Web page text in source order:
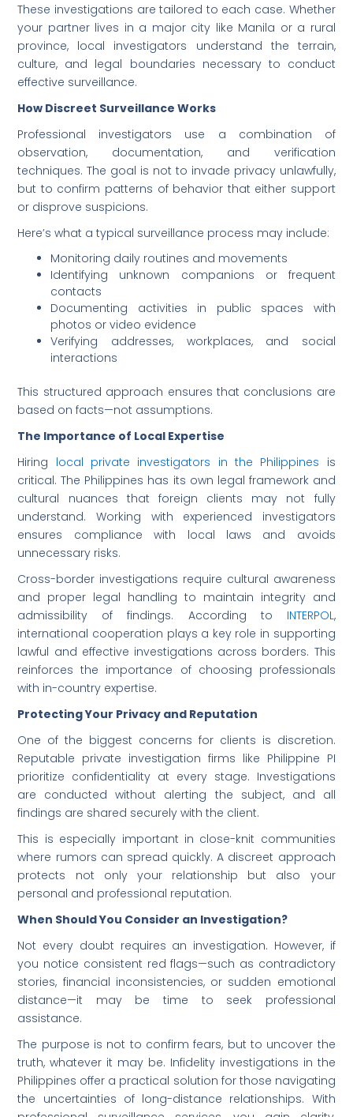
These investigations are tailored to each case. Whether
your partner lives in a major city like Manila or a rural
province, local investigators understand the terrain,
culture, and legal boundaries necessary to conduct
effective surveillance.
How Discreet Surveillance Works
Professional investigators use a combination of
observation, documentation, and verification
techniques. The goal is not to invade privacy unlawfully,
but to confirm patterns of behavior that either support
or disprove suspicions.
Here’s what a typical surveillance process may include:
Monitoring daily routines and movements
Identifying unknown companions or frequent
contacts
Documenting activities in public spaces with
photos or video evidence
Verifying addresses, workplaces, and social
interactions
This structured approach ensures that conclusions are
based on facts—not assumptions.
The Importance of Local Expertise
Hiring local private investigators in the Philippines is
critical. The Philippines has its own legal framework and
cultural nuances that foreign clients may not fully
understand. Working with experienced investigators
ensures compliance with local laws and avoids
unnecessary risks.
Cross-border investigations require cultural awareness
and proper legal handling to maintain integrity and
admissibility of findings. According to INTERPOL,
international cooperation plays a key role in supporting
lawful and effective investigations across borders. This
reinforces the importance of choosing professionals
with in-country expertise.
Protecting Your Privacy and Reputation
One of the biggest concerns for clients is discretion.
Reputable private investigation firms like Philippine PI
prioritize confidentiality at every stage. Investigations
are conducted without alerting the subject, and all
findings are shared securely with the client.
This is especially important in close-knit communities
where rumors can spread quickly. A discreet approach
protects not only your relationship but also your
personal and professional reputation.
When Should You Consider an Investigation?
Not every doubt requires an investigation. However, if
you notice consistent red flags—such as contradictory
stories, financial inconsistencies, or sudden emotional
distance—it may be time to seek professional
assistance.
The purpose is not to confirm fears, but to uncover the
truth, whatever it may be. Infidelity investigations in the
Philippines offer a practical solution for those navigating
the uncertainties of long-distance relationships. With